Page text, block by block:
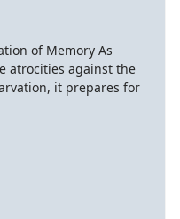
of Memory As
atrocities against the
it prepares for